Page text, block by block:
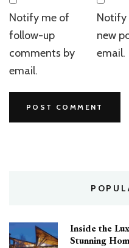
Notify me of
follow-up
comments by
email.
Notify
new
email.
Inside the
Stunning